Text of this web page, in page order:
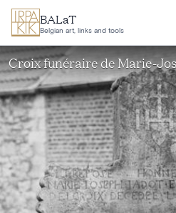
Skip to main content
BALaT
Belgian art, links and tools
Croix funéraire de Marie-